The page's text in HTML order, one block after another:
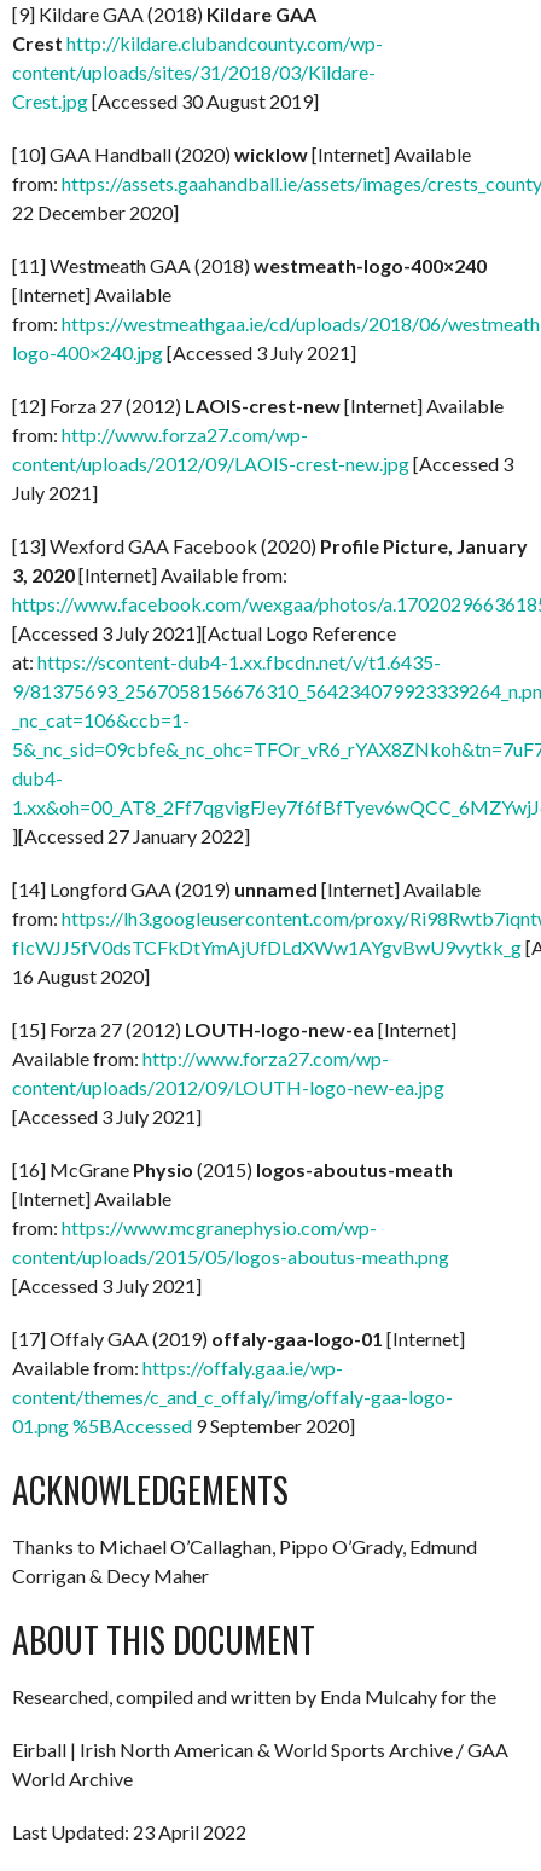
[9] Kildare GAA (2018) Kildare GAA
Crest http://kildare.clubandcounty.com/wp-
content/uploads/sites/31/2018/03/Kildare-
Crest.jpg[Accessed 30 August 2019]
[10] GAA Handball (2020)wicklow[Internet] Available
from: https://assets.gaahandball.ie/assets/images/
22 December 2020]
[11] Westmeath GAA (2018)westmeath-logo-400×240
[Internet] Available
from: https://westmeathgaa.ie/cd/uploads/2018/06/
logo-400×240.jpg[Accessed 3 July 2021]
[12] Forza 27 (2012) LAOIS-crest-new[Internet] Available
from: http://www.forza27.com/wp-
content/uploads/2012/09/LAOIS-crest-new.jpg[Accessed 3
July 2021]
[13] Wexford GAA Facebook (2020) Profile Picture, January
3, 2020[Internet] Available from:
https://www.facebook.com/wexgaa/photos/
[Accessed 3 July 2021][Actual Logo Reference
at: https://scontent-dub4-1.xx.fbcdn.net/v/t1.6435-
9/
_nc_cat=106&ccb=1-
dub4-
][Accessed 27 January 2022]
[14] Longford GAA (2019) unnamed [Internet] Available
from: https://lh3.googleusercontent.com/proxy/
fIcWJJ5fV0dsTCFkDtYmAjUfDLdXWw1AYgvBwU9vytkk_g
16 August 2020]
[15] Forza 27 (2012) LOUTH-logo-new-ea [Internet]
Available from: http://www.forza27.com/wp-
content/uploads/2012/09/LOUTH-logo-new-ea.jpg
[Accessed 3 July 2021]
[16] McGrane Physio (2015) logos-aboutus-meath
[Internet] Available
from: https://www.mcgranephysio.com/wp-
content/uploads/2015/05/logos-aboutus-meath.png
[Accessed 3 July 2021]
[17] Offaly GAA (2019) offaly-gaa-logo-01 [Internet]
Available from: https://offaly.gaa.ie/wp-
content/themes/c_and_c_offaly/img/offaly-gaa-logo-
01.png %5BAccessed 9 September 2020]
ACKNOWLEDGEMENTS
Thanks to Michael O’Callaghan, Pippo O’Grady, Edmund
Corrigan & Decy Maher
ABOUT THIS DOCUMENT
Researched, compiled and written by Enda Mulcahy for the
Eirball | Irish North American & World Sports Archive / GAA
World Archive
Last Updated: 23 April 2022